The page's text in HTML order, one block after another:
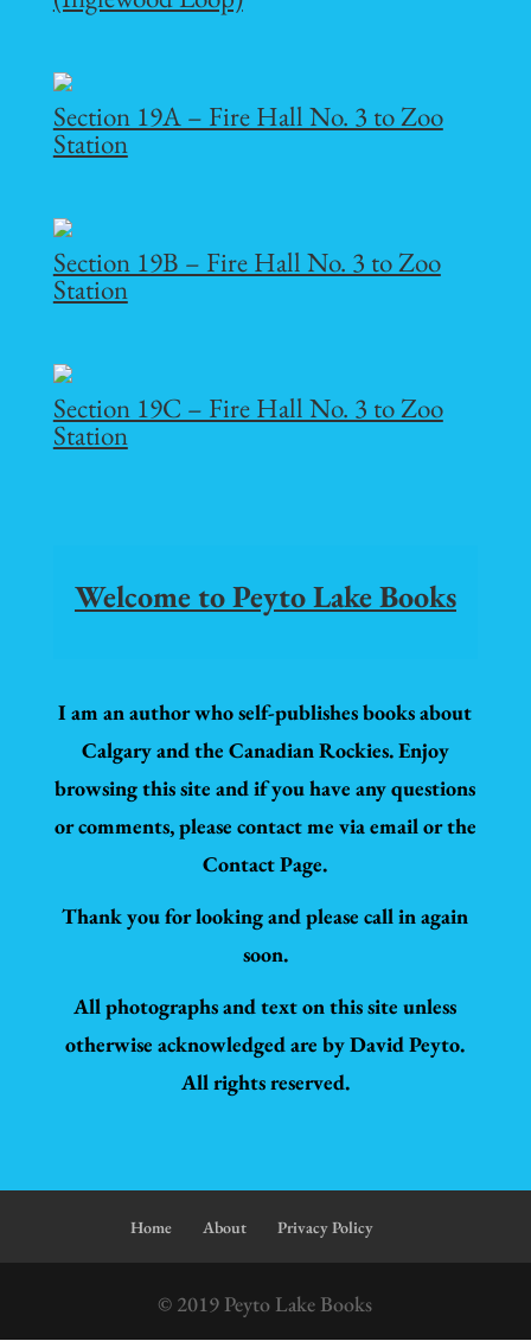
Section 19A – Fire Hall No. 3 to Zoo
Station
Section 19B – Fire Hall No. 3 to Zoo
Station
Section 19C – Fire Hall No. 3 to Zoo
Station
Welcome to Peyto Lake Books
I am an author who self-publishes books about
Calgary and the Canadian Rockies. Enjoy
browsing this site and if you have any questions
or comments, please contact me via email or the
Contact Page.
Thank you for looking and please call in again
soon.
All photographs and text on this site unless
otherwise acknowledged are by David Peyto.
All rights reserved.
Home About Privacy Policy
© 2019 Peyto Lake Books